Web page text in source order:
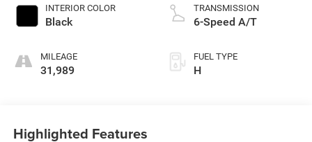
INTERIOR COLOR
Black
MILEAGE
31,989
TRANSMISSION
6-Speed A/T
FUEL TYPE
H
Highlighted Features